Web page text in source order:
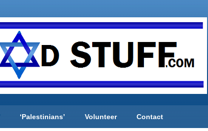
‘Palestinians’ Volunteer Contact